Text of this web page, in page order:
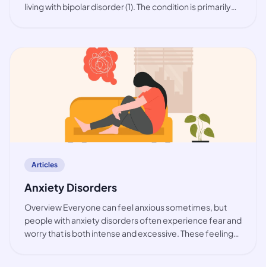
living with bipolar disorder (1). The condition is primarily
article
Articles
Anxiety Disorders
Overview Everyone can feel anxious sometimes, but
people with anxiety disorders often experience fear and
worry that is both intense and excessive. These feelings